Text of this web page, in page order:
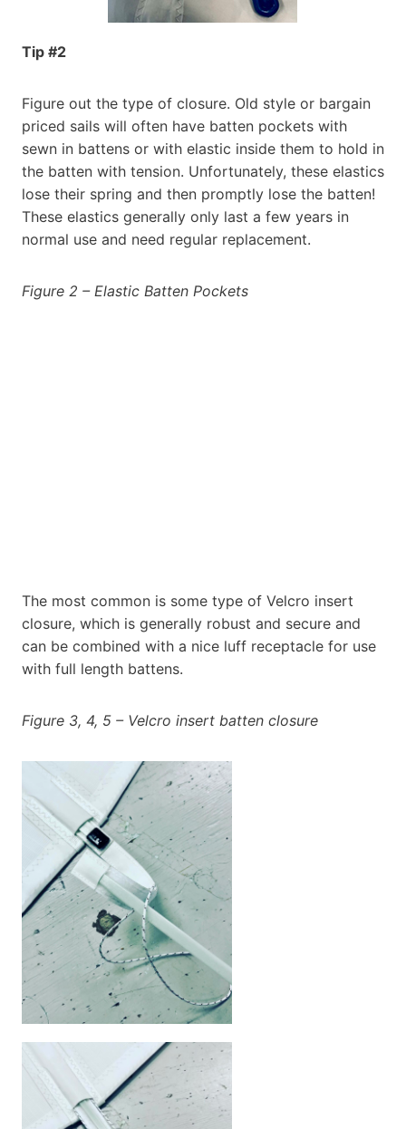
Tip #2
Figure out the type of closure. Old style or bargain
priced sails will often have batten pockets with
sewn in battens or with elastic inside them to hold in
the batten with tension. Unfortunately, these elastics
lose their spring and then promptly lose the batten!
These elastics generally only last a few years in
normal use and need regular replacement.
Figure 2 – Elastic Batten Pockets
The most common is some type of Velcro insert
closure, which is generally robust and secure and
can be combined with a nice luff receptacle for use
with full length battens.
Figure 3, 4, 5 – Velcro insert batten closure